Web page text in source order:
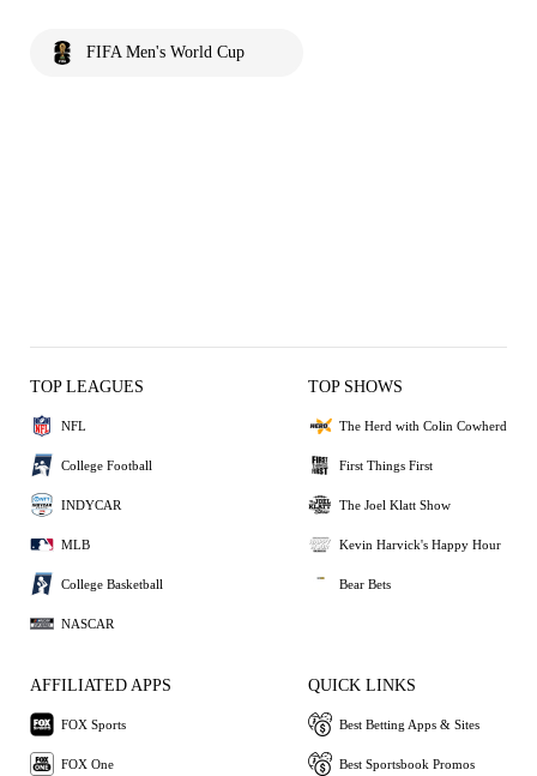
FIFA Men's World Cup
TOP LEAGUES
NFL
College Football
INDYCAR
MLB
College Basketball
NASCAR
TOP SHOWS
The Herd with Colin Cowherd
First Things First
The Joel Klatt Show
Kevin Harvick's Happy Hour
Bear Bets
AFFILIATED APPS
FOX Sports
FOX One
QUICK LINKS
Best Betting Apps & Sites
Best Sportsbook Promos